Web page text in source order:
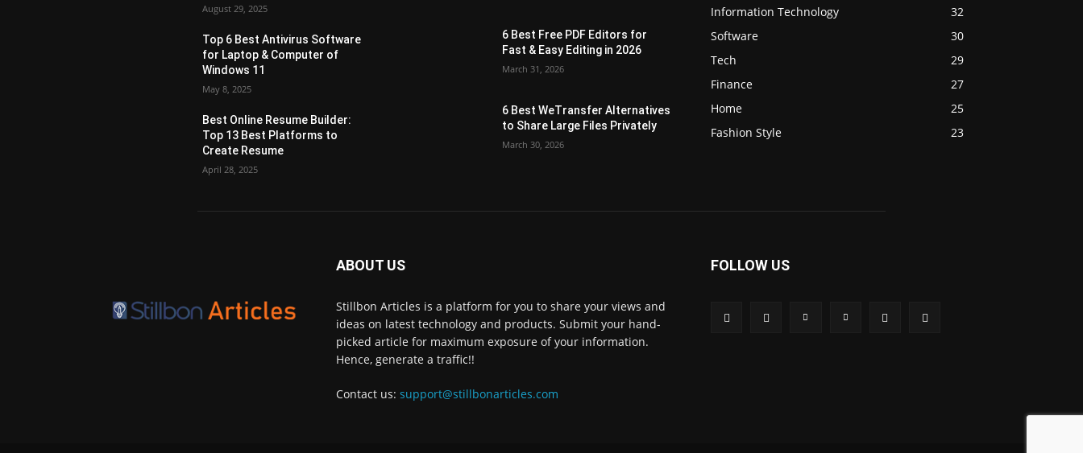
August 29, 2025
Top 6 Best Antivirus Software
for Laptop & Computer of
Windows 11
May 8, 2025
Best Online Resume Builder:
Top 13 Best Platforms to
Create Resume
April 28, 2025
6 Best Free PDF Editors for
Fast & Easy Editing in 2026
March 31, 2026
6 Best WeTransfer Alternatives
to Share Large Files Privately
March 30, 2026
Information Technology
32
Software
30
Tech
29
Finance
27
Home
25
Fashion Style
23
ABOUT US
Stillbon Articles is a platform for you to share your views and
ideas on latest technology and products. Submit your hand-
picked article for maximum exposure of your information.
Hence, generate a traffic!!
Contact us: support@stillbonarticles.com
FOLLOW US